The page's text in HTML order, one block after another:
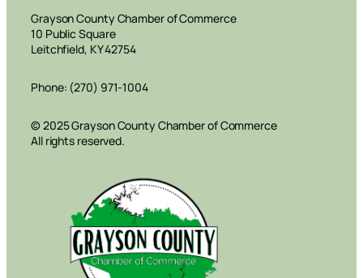
Grayson County Chamber of Commerce
10 Public Square
Leitchfield, KY 42754
Phone: (270) 971-1004
© 2025 Grayson County Chamber of Commerce
All rights reserved.